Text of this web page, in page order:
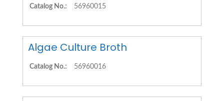
Catalog No.: 56960015
Algae Culture Broth
Catalog No.: 56960016